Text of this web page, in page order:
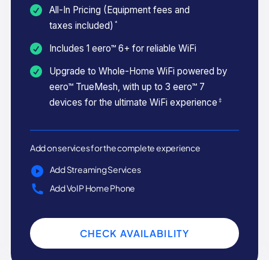
All-In Pricing (Equipment fees and
taxes included) *
Includes 1 eero™ 6+ for reliable WiFi
Upgrade to Whole-Home WiFi powered by
eero™ TrueMesh, with up to 3 eero™ 7
devices for the ultimate WiFi experience ‡
Add on services for the complete experience
Add Streaming Services
Add VoIP Home Phone
CHECK AVAILABILITY